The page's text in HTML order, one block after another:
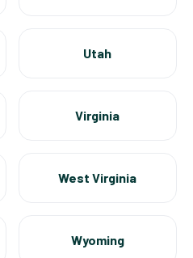
Utah
Virginia
West Virginia
Wyoming